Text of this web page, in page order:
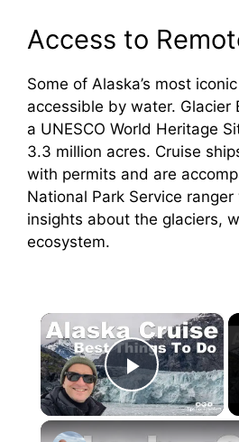
Access to
Some of Alaska’s most
accessible by water. Glacier
a UNESCO World Heritage
3.3 million acres. Cruise
with permits and are
National Park Service ranger
insights about the glaciers,
ecosystem.
×
Play